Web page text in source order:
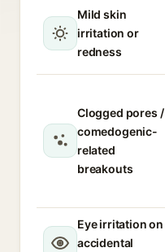
Mild skin
irritation or
redness
Clogged pores /
comedogenic-
related
breakouts
Eye irritation on
accidental